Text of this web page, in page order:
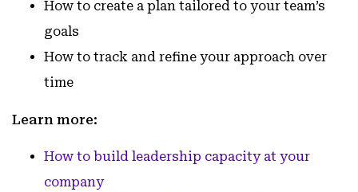
How to create a plan tailored to your team’s
goals
How to track and refine your approach over
time
Learn more:
How to build leadership capacity at your
company